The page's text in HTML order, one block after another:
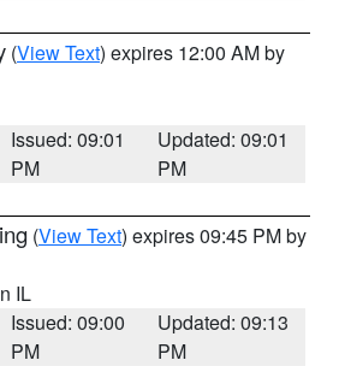
(View Text) expires 12:00 AM by
Issued: 09:01
PM
Updated: 09:01
PM
(View Text) expires 09:45 PM by
IL
Issued: 09:00
PM
Updated: 09:13
PM